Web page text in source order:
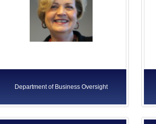
Department of Business Oversight